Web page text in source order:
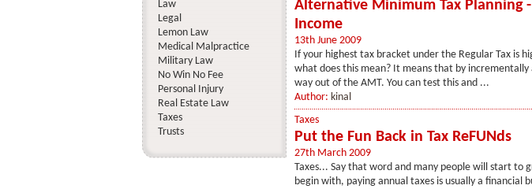
Alternative Minimum Tax Planning
Income
13th June 2009
If your highest tax bracket under the Regular Tax is
what does this mean? It means that by
way out of the AMT. You can test this and ...
Author: kinal
Taxes
Put the Fun Back in Tax ReFUNds
27th March 2009
Taxes... Say that word and many people will start to
begin with, paying annual taxes is usually a financial
Law
Legal
Lemon Law
Medical Malpractice
Military Law
No Win No Fee
Personal Injury
Real Estate Law
Taxes
Trusts